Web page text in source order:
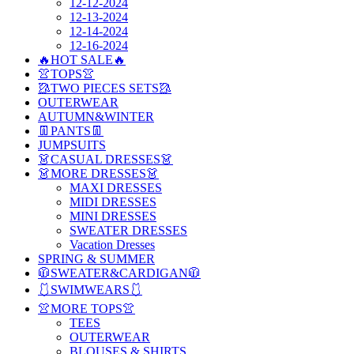
12-12-2024
12-13-2024
12-14-2024
12-16-2024
🔥HOT SALE🔥
👚TOPS👚
🥻TWO PIECES SETS🥻
OUTERWEAR
AUTUMN&WINTER
👖PANTS👖
JUMPSUITS
👗CASUAL DRESSES👗
👗MORE DRESSES👗
MAXI DRESSES
MIDI DRESSES
MINI DRESSES
SWEATER DRESSES
Vacation Dresses
SPRING & SUMMER
🧥SWEATER&CARDIGAN🧥
🩱SWIMWEARS🩱
👚MORE TOPS👚
TEES
OUTERWEAR
BLOUSES & SHIRTS